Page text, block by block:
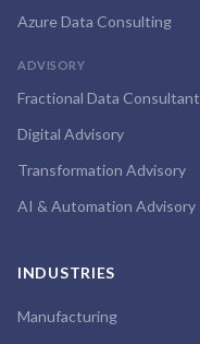
Azure Data Consulting
ADVISORY
Fractional Data Consultant
Digital Advisory
Transformation Advisory
AI & Automation Advisory
INDUSTRIES
Manufacturing